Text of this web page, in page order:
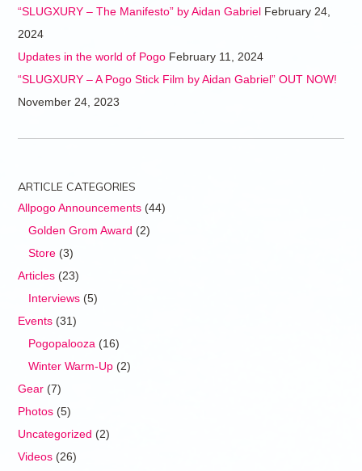
“SLUGXURY – The Manifesto” by Aidan Gabriel February 24,
2024
Updates in the world of Pogo February 11, 2024
“SLUGXURY – A Pogo Stick Film by Aidan Gabriel” OUT NOW!
November 24, 2023
ARTICLE CATEGORIES
Allpogo Announcements(44)
Golden Grom Award (2)
Store(3)
Articles(23)
Interviews(5)
Events(31)
Pogopalooza (16)
Winter Warm-Up(2)
Gear(7)
Photos(5)
Uncategorized (2)
Videos(26)